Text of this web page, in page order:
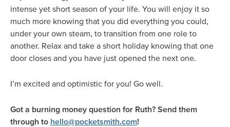
intense yet short season of your life. You will enjoy it so
much more knowing that you did everything you could,
under your own steam, to transition from one role to
another. Relax and take a short holiday knowing that one
door closes and you have just opened the next one.
I’m excited and optimistic for you! Go well.
Got a burning money question for Ruth? Send them
through to hello@pocketsmith.com!